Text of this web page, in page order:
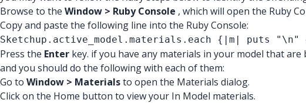
Browse to the Window > Ruby Console , which will open the Ruby
Copy and paste the following line into the Ruby Console:
Sketchup.active_model.materials.each {|m| puts
Press the Enter key. if you have any materials in your model that
and you should do the following with each of them:
Go to Window > Materialsto open the Materials dialog.
Click on the Home button to view your In Model materials.